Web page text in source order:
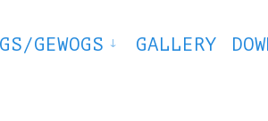
GEWOGS GALLERY